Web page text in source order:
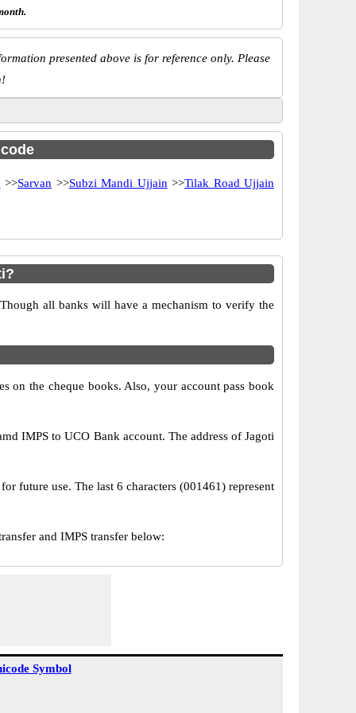
presented above is for reference only. Please
>>Sarvan >>Subzi Mandi Ujjain >>Tilak Road Ujjain
all banks will have a mechanism to verify the
on the cheque books. Also, your account pass book
IMPS to UCO Bank account. The address of Jagoti
future use. The last 6 characters (001461) represent
and IMPS transfer below:
Symbol